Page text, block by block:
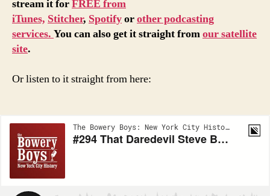
stream it forFREE from
iTunes, Stitcher, Spotifyorother podcasting
services. You can also get it straight fromour satellite
site.
Or listen to it straight from here: